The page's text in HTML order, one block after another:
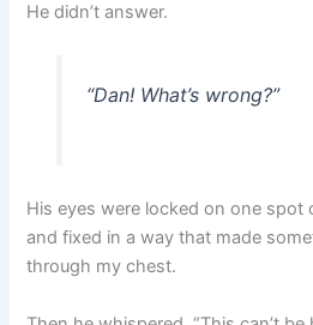
He didn’t answer.
“Dan! What’s wrong?”
His eyes were locked on one spot
and fixed in a way that made
through my chest.